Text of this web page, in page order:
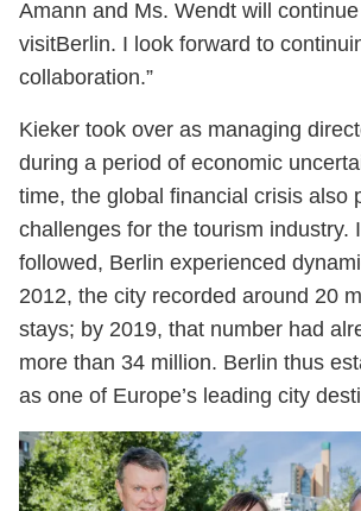
Amann and Ms. Wendt will
visitBerlin. I look forward to
collaboration.”
Kieker took over as managing
during a period of economic
time, the global financial crisis also
challenges for the tourism industry.
followed, Berlin experienced
2012, the city recorded around 20
stays; by 2019, that number had
more than 34 million. Berlin thus
as one of Europe’s leading city